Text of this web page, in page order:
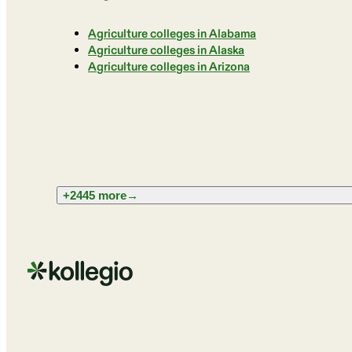
Agriculture colleges in Alabama
Agriculture colleges in Alaska
Agriculture colleges in Arizona
+2445 more→